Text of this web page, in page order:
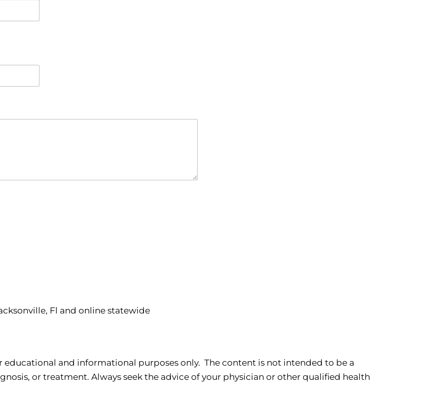
Fl and online statewide
and informational purposes only. The content is not intended to be a
or treatment. Always seek the advice of your physician or other qualified health